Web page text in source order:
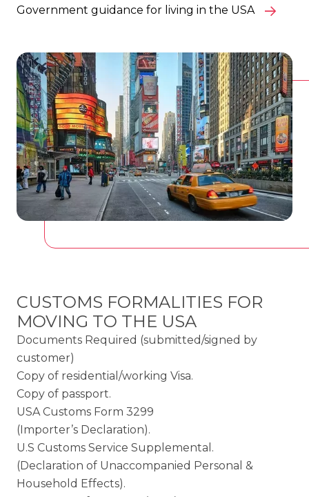
Government guidance for living in the USA
CUSTOMS FORMALITIES FOR
MOVING TO THE USA
Documents Required (submitted/signed by
customer)
Copy of residential/working Visa.
Copy of passport.
USA Customs Form 3299
(Importer’s Declaration).
U.S Customs Service Supplemental.
(Declaration of Unaccompanied Personal &
Household Effects).